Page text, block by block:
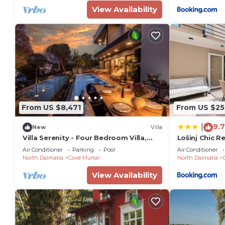
View Availability
From US $8,471
New Villa
Villa Serenity - Four Bedroom Villa,
Sleeps 12
Air Conditioner Parking
Pool
North Dalmatia
Cove Murtar
View Availability
From US
9.7
Lošinj Chic
Air Conditioner
North Dalmatia